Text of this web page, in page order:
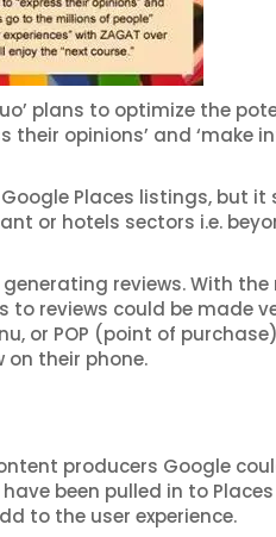
plans to optimize the
their opinions’ and ‘make
Places listings, but it
or hotels sectors i.e.
reviews. With the
reviews could be made
or POP (point of
on their phone.
producers Google
have been pulled in to
to the user experience.